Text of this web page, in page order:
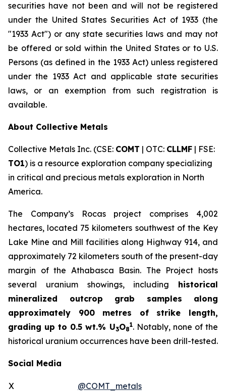
securities have not been and will not be registered
under the United States Securities Act of 1933 (the
"1933 Act") or any state securities laws and may not
be offered or sold within the United States or to U.S.
Persons (as defined in the 1933 Act) unless registered
under the 1933 Act and applicable state securities
laws, or an exemption from such registration is
available.
About Collective Metals
Collective Metals Inc. (CSE: COMT | OTC: CLLMF | FSE:
TO1) is a resource exploration company specializing
in critical and precious metals exploration in North
America.
The Company’s Rocas project comprises 4,002
hectares, located 75 kilometers southwest of the Key
Lake Mine and Mill facilities along Highway 914, and
approximately 72 kilometers south of the present-day
margin of the Athabasca Basin. The Project hosts
several uranium showings, including historical
mineralized outcrop grab samples along
approximately 900 metres of strike length,
grading up to 0.5 wt.% U3O8
1. Notably, none of the
historical uranium occurrences have been drill-tested.
Social Media
X
@COMT_metals